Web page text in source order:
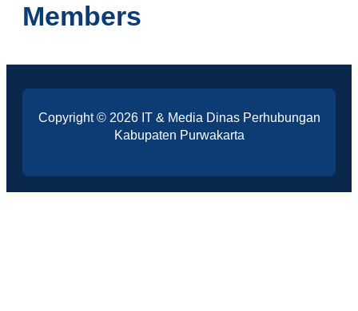
Members
Copyright © 2026 IT & Media Dinas Perhubungan
Kabupaten Purwakarta